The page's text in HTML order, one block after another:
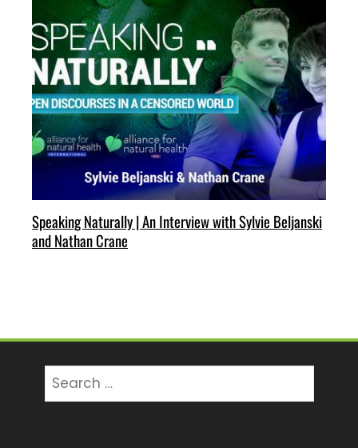
Speaking Naturally | An Interview with Sylvie Beljanski
and Nathan Crane
for: